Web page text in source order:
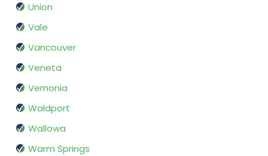
Union
Vale
Vancouver
Veneta
Vernonia
Waldport
Wallowa
Warm Springs